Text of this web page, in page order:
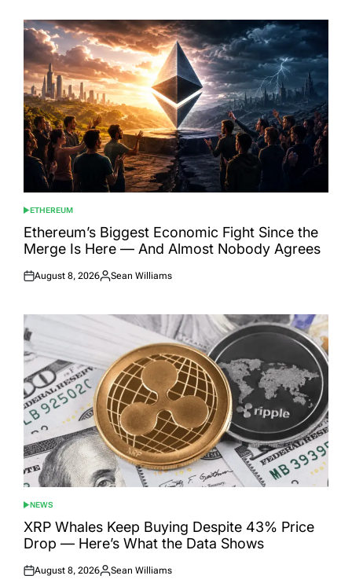
POSTED
IN
ETHEREUM
Ethereum’s Biggest Economic Fight Since the
Merge Is Here — And Almost Nobody Agrees
Posted
August 8, 2026
Posted
Sean Williams
POSTED
IN
NEWS
XRP Whales Keep Buying Despite 43% Price
Drop — Here’s What the Data Shows
Posted
August 8, 2026
Posted
Sean Williams